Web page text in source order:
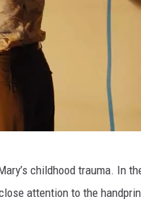
childhood trauma. In
attention to the